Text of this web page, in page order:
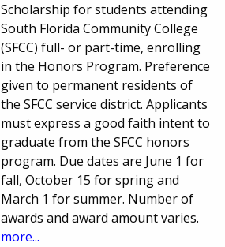
Scholarship for students attending
South Florida Community College
(SFCC) full- or part-time, enrolling
in the Honors Program. Preference
given to permanent residents of
the SFCC service district. Applicants
must express a good faith intent to
graduate from the SFCC honors
program. Due dates are June 1 for
fall, October 15 for spring and
March 1 for summer. Number of
awards and award amount varies.
more...